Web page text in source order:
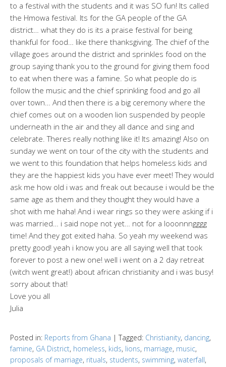
to a festival with the students and it was SO fun! Its called
the Hmowa festival. Its for the GA people of the GA
district… what they do is its a praise festival for being
thankful for food… like there thanksgiving. The chief of the
village goes around the district and sprinkles food on the
group saying thank you to the ground for giving them food
to eat when there was a famine. So what people do is
follow the music and the chief sprinkling food and go all
over town… And then there is a big ceremony where the
chief comes out on a wooden lion suspended by people
underneath in the air and they all dance and sing and
celebrate. Theres really nothing like it! Its amazing! Also on
sunday we went on tour of the city with the students and
we went to this foundation that helps homeless kids and
they are the happiest kids you have ever meet! They would
ask me how old i was and freak out because i would be the
same age as them and they thought they would have a
shot with me haha! And i wear rings so they were asking if i
was married… i said nope not yet… not for a looonnngggg
time! And they got exited haha. So yeah my weekend was
pretty good! yeah i know you are all saying well that took
forever to post a new one! well i went on a 2 day retreat
(witch went great!) about african christianity and i was busy!
sorry about that!
Love you all
Julia
Posted in: Reports from Ghana | Tagged: Christianity, dancing,
famine, GA District, homeless, kids, lions, marriage, music,
proposals of marriage, rituals, students, swimming, waterfall,